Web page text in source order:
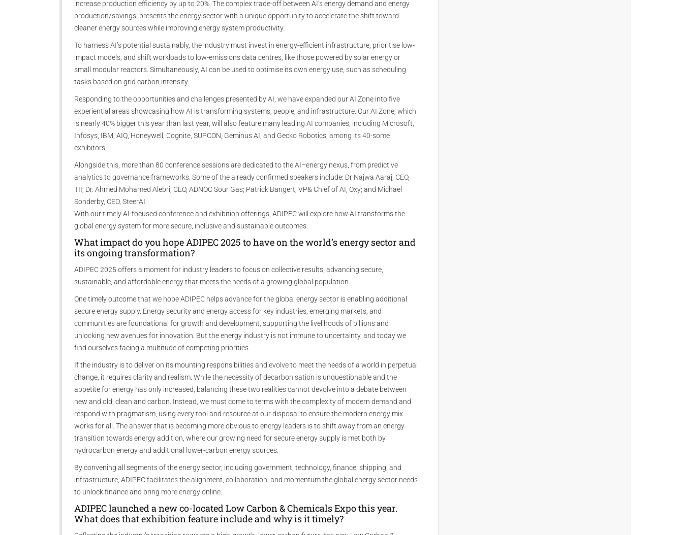
increase production efficiency by up to 20%. The complex trade-off between AI’s energy demand and energy
production/savings, presents the energy sector with a unique opportunity to accelerate the shift toward
cleaner energy sources while improving energy system productivity.
To harness AI’s potential sustainably, the industry must invest in energy-efficient infrastructure, prioritise low-
impact models, and shift workloads to low-emissions data centres, like those powered by solar energy or
small modular reactors. Simultaneously, AI can be used to optimise its own energy use, such as scheduling
tasks based on grid carbon intensity.
Responding to the opportunities and challenges presented by AI, we have expanded our AI Zone into five
experiential areas showcasing how AI is transforming systems, people, and infrastructure. Our AI Zone, which
is nearly 40% bigger this year than last year, will also feature many leading AI companies, including Microsoft,
Infosys, IBM, AIQ, Honeywell, Cognite, SUPCON, Geminus AI, and Gecko Robotics, among its 40-some
exhibitors.
Alongside this, more than 80 conference sessions are dedicated to the AI–energy nexus, from predictive
analytics to governance frameworks. Some of the already confirmed speakers include: Dr Najwa Aaraj, CEO,
TII; Dr. Ahmed Mohamed Alebri, CEO, ADNOC Sour Gas; Patrick Bangert, VP& Chief of AI, Oxy; and Michael
Sonderby, CEO, SteerAI.
With our timely AI-focused conference and exhibition offerings, ADIPEC will explore how AI transforms the
global energy system for more secure, inclusive and sustainable outcomes.
What impact do you hope ADIPEC 2025 to have on the world’s energy sector and
its ongoing transformation?
ADIPEC 2025 offers a moment for industry leaders to focus on collective results, advancing secure,
sustainable, and affordable energy that meets the needs of a growing global population.
One timely outcome that we hope ADIPEC helps advance for the global energy sector is enabling additional
secure energy supply. Energy security and energy access for key industries, emerging markets, and
communities are foundational for growth and development, supporting the livelihoods of billions and
unlocking new avenues for innovation. But the energy industry is not immune to uncertainty, and today we
find ourselves facing a multitude of competing priorities.
If the industry is to deliver on its mounting responsibilities and evolve to meet the needs of a world in perpetual
change, it requires clarity and realism. While the necessity of decarbonisation is unquestionable and the
appetite for energy has only increased, balancing these two realities cannot devolve into a debate between
new and old, clean and carbon. Instead, we must come to terms with the complexity of modern demand and
respond with pragmatism, using every tool and resource at our disposal to ensure the modern energy mix
works for all. The answer that is becoming more obvious to energy leaders is to shift away from an energy
transition towards energy addition, where our growing need for secure energy supply is met both by
hydrocarbon energy and additional lower-carbon energy sources.
By convening all segments of the energy sector, including government, technology, finance, shipping, and
infrastructure, ADIPEC facilitates the alignment, collaboration, and momentum the global energy sector needs
to unlock finance and bring more energy online.
ADIPEC launched a new co-located Low Carbon & Chemicals Expo this year.
What does that exhibition feature include and why is it timely?